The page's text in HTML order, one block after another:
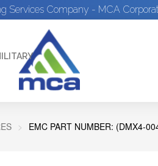
Services Company - MCA
EMC PART NUMBER: (DMX4-